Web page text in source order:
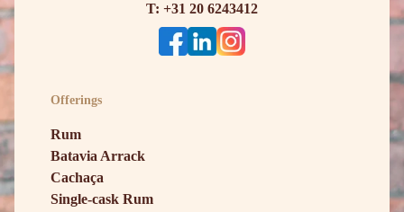
T: +31 20 6243412
Offerings
Rum
Batavia Arrack
Cachaça
Single-cask Rum